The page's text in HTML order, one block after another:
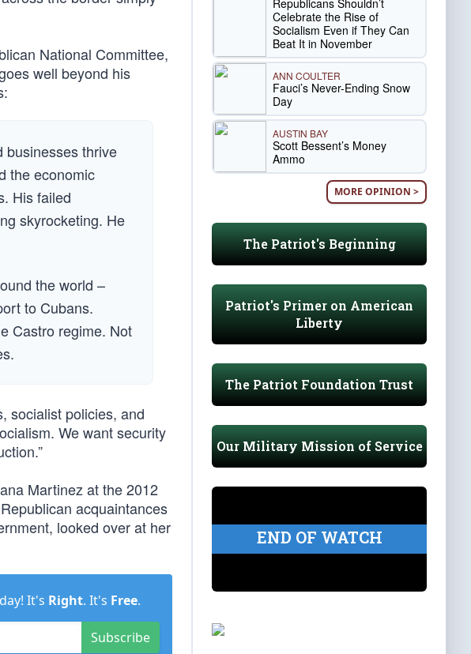
National Committee,
well beyond his
businesses thrive
the economic
His failed
skyrocketing. He
the world –
to Cubans.
Castro regime. Not
socialist policies, and
We want security
Martinez at the 2012
acquaintances
looked over at her
It's Right. It's Free.
Subscribe
Republicans Shouldn’t
Celebrate the Rise of
Socialism Even if They Can
Beat It in November
ANN COULTER
Fauci’s Never-Ending Snow
Day
AUSTIN BAY
Scott Bessent’s Money
Ammo
MORE OPINION >
The Patriot's Beginning
Patriot's Primer on American
Liberty
The Patriot Foundation Trust
Our Military Mission of Service
END OF WATCH